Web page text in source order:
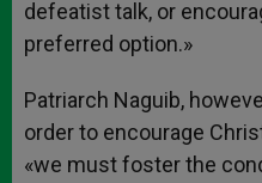
defeatist talk, or
preferred option.»
Patriarch Naguib,
order to encourage
«we must foster the